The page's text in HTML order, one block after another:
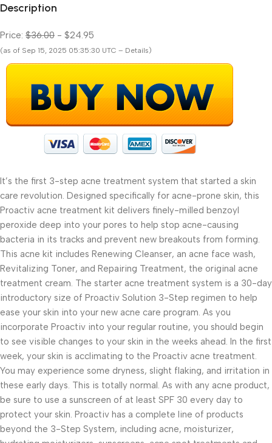
Description
Price: $36.00 - $24.95
(as of Sep 15, 2025 05:35:30 UTC – Details)
It’s the first 3-step acne treatment system that started a skin
care revolution. Designed specifically for acne-prone skin, this
Proactiv acne treatment kit delivers finely-milled benzoyl
peroxide deep into your pores to help stop acne-causing
bacteria in its tracks and prevent new breakouts from forming.
This acne kit includes Renewing Cleanser, an acne face wash,
Revitalizing Toner, and Repairing Treatment, the original acne
treatment cream. The starter acne treatment system is a 30-day
introductory size of Proactiv Solution 3-Step regimen to help
ease your skin into your new acne care program. As you
incorporate Proactiv into your regular routine, you should begin
to see visible changes to your skin in the weeks ahead. In the first
week, your skin is acclimating to the Proactiv acne treatment.
You may experience some dryness, slight flaking, and irritation in
these early days. This is totally normal. As with any acne product,
be sure to use a sunscreen of at least SPF 30 every day to
protect your skin. Proactiv has a complete line of products
beyond the 3-Step System, including acne, moisturizer,